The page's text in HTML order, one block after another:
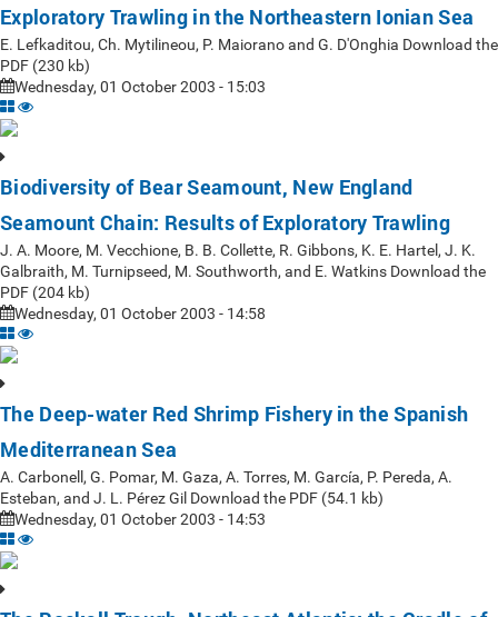
Exploratory Trawling in the Northeastern Ionian Sea
E. Lefkaditou, Ch. Mytilineou, P. Maiorano and G. D'Onghia Download the
PDF (230 kb)
Wednesday, 01 October 2003 - 15:03
Biodiversity of Bear Seamount, New England
Seamount Chain: Results of Exploratory Trawling
J. A. Moore, M. Vecchione, B. B. Collette, R. Gibbons, K. E. Hartel, J. K.
Galbraith, M. Turnipseed, M. Southworth, and E. Watkins Download the
PDF (204 kb)
Wednesday, 01 October 2003 - 14:58
The Deep-water Red Shrimp Fishery in the Spanish
Mediterranean Sea
A. Carbonell, G. Pomar, M. Gaza, A. Torres, M. García, P. Pereda, A.
Esteban, and J. L. Pérez Gil Download the PDF (54.1 kb)
Wednesday, 01 October 2003 - 14:53